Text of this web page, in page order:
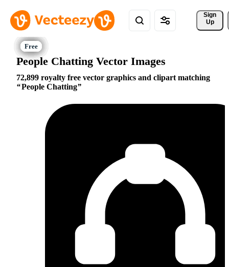
Sign
Up
People Chatting Vector Images
72,899 royalty free vector graphics and clipart matching
People Chatting